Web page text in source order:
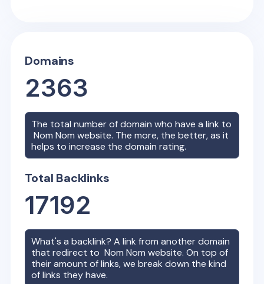
Domains
2363
The total number of domain who have a link to
Nom Nom website. The more, the better, as it
helps to increase the domain rating.
Total Backlinks
17192
What's a backlink? A link from another domain
that redirect toNom Nom website. On top of
their amount of links, we break down the kind
of links they have.